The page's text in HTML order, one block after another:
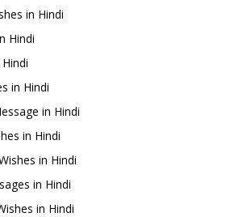
in Hindi
Hindi
in Hindi
in Hindi
in Hindi
in Hindi
in Hindi
in Hindi